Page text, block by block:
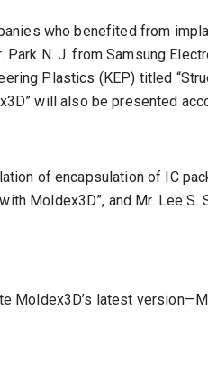
who benefited from
Park N. J. from Samsung
Plastics (KEP) titled
will also be presented
of encapsulation of IC
Moldex3D”, and Mr. Lee
Moldex3D’s latest